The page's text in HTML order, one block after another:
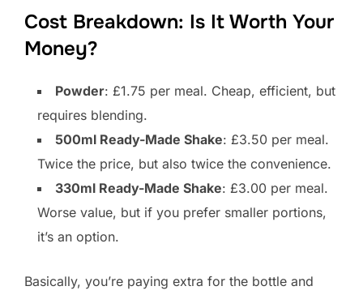
Cost Breakdown: Is It Worth Your
Money?
Powder: £1.75 per meal. Cheap, efficient, but
requires blending.
500ml Ready-Made Shake: £3.50 per meal.
Twice the price, but also twice the convenience.
330ml Ready-Made Shake: £3.00 per meal.
Worse value, but if you prefer smaller portions,
it’s an option.
Basically, you’re paying extra for the bottle and